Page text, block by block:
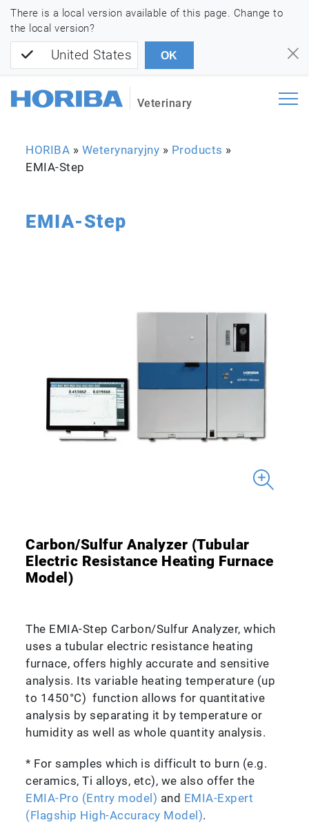
There is a local version available of this page. Change to
the local version?
United States OK
Veterinary
HORIBA » Weterynaryjny » Products »
EMIA-Step
EMIA-Step
Carbon/Sulfur Analyzer (Tubular
Electric Resistance Heating Furnace
Model)
The EMIA-Step Carbon/Sulfur Analyzer, which
uses a tubular electric resistance heating
furnace, offers highly accurate and sensitive
analysis. Its variable heating temperature (up
to 1450°C) function allows for quantitative
analysis by separating it by temperature or
humidity as well as whole quantity analysis.
* For samples which is difficult to burn (e.g.
ceramics, Ti alloys, etc), we also offer the
EMIA-Pro (Entry model) and EMIA-Expert
(Flagship High-Accuracy Model).